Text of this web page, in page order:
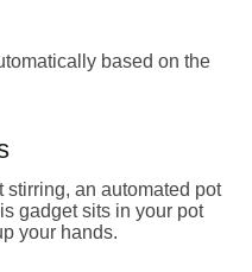
based on the
an automated pot
gadget sits in your pot
your hands.